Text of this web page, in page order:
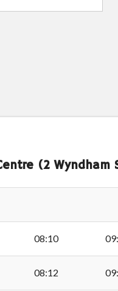
(2 Wyndham
08:10
08:12